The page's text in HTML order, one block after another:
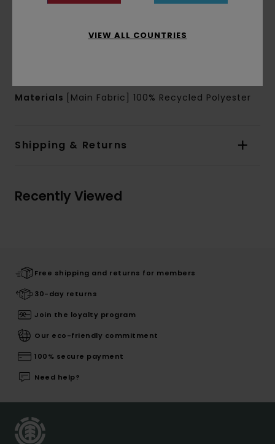
Other Features:Contrast panels on
Materials [Main Fabric] 100% Recycled Polyester
Shipping & Returns
Recently Viewed
Free shipping and returns for members
30-day returns
Join the loyalty program
Our eco-friendly commitment
100% secure payment
Need help?
VIEW ALL COUNTRIES